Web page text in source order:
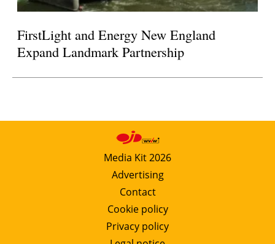
FirstLight and Energy New England
Expand Landmark Partnership
Media Kit 2026
Advertising
Contact
Cookie policy
Privacy policy